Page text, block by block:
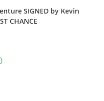
SIGNED by Kevin
CHANCE